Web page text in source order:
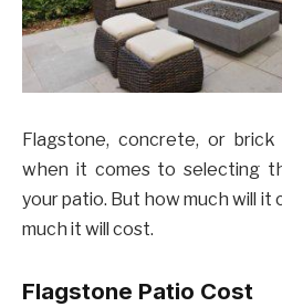
Flagstone, concrete, or
when it comes to selecting
your patio. But how much will it
much it will cost.
Flagstone Patio Cost